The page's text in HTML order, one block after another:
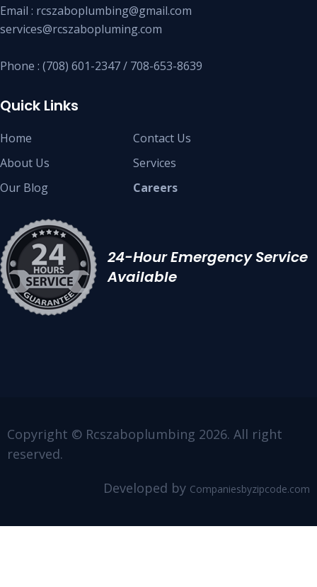
Email : rcszaboplumbing@gmail.com
services@rcszabopluming.com
Phone : (708) 601-2347 / 708-653-8639
Quick Links
Home
About Us
Our Blog
Contact Us
Services
Careers
24-Hour Emergency Service
Available
Copyright © Rcszaboplumbing 2026. All right
reserved.
Developed by Companiesbyzipcode.com